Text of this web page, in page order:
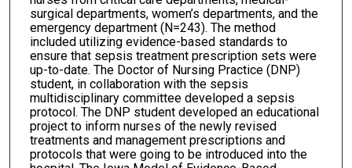
surgical departments, women’s departments, and the
emergency department (N=243). The method
included utilizing evidence-based standards to
ensure that sepsis treatment prescription sets were
up-to-date. The Doctor of Nursing Practice (DNP)
student, in collaboration with the sepsis
multidisciplinary committee developed a sepsis
protocol. The DNP student developed an educational
project to inform nurses of the newly revised
treatments and management prescriptions and
protocols that were going to be introduced into the